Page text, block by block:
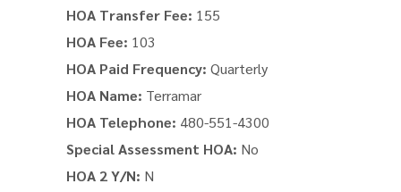
HOA Transfer Fee: 155
HOA Fee: 103
HOA Paid Frequency: Quarterly
HOA Name: Terramar
HOA Telephone: 480-551-4300
Special Assessment HOA: No
HOA 2 Y/N: N